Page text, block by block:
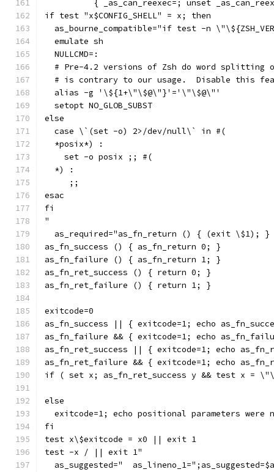
{ _as_can_reexec=; unset
if test "x$CONFIG_SHELL" = x; then
as_bourne_compatible="if test -n
  emulate sh
  NULLCMD=:
# Pre-4.2 versions of Zsh do word splitting
# is contrary to our usage.  Disable this
  alias -g '\${1+\"\$@\"}'='\"\$@\"'
  setopt NO_GLOB_SUBST
else
  case \`(set -o) 2>/dev/null\` in #(
  *posix*) :
    set -o posix ;; #(
  *) :
     ;;
esac
fi
"
  as_required="as_fn_return () { (exit \$1); }
as_fn_success () { as_fn_return 0; }
as_fn_failure () { as_fn_return 1; }
as_fn_ret_success () { return 0; }
as_fn_ret_failure () { return 1; }
exitcode=0
as_fn_success || { exitcode=1; echo
as_fn_failure && { exitcode=1; echo
as_fn_ret_success || { exitcode=1; echo
as_fn_ret_failure && { exitcode=1; echo
if ( set x; as_fn_ret_success y && test x =
else
exitcode=1; echo positional parameters were
fi
test x\$exitcode = x0 || exit 1
test -x / || exit 1"
as_suggested="